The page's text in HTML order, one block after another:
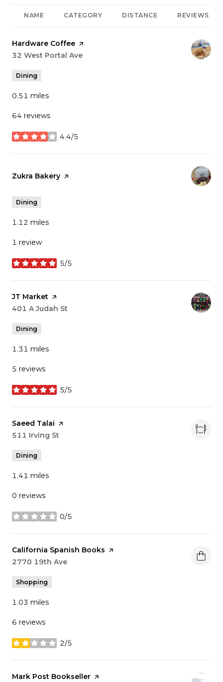
NAME CATEGORY DISTANCE REVIEWS
Visit the
Hardware Coffee page on Yelp
Search
32 West Portal Ave
Dining
0.51 miles
64 reviews
4.4/5
stars
Visit the
Zukra Bakery page on Yelp
Dining
1.12 miles
1 review
5/5
stars
Visit the
JT Market page on Yelp
Search
401 A Judah St
Dining
1.31 miles
5 reviews
5/5
stars
Visit the
Saeed Talai page on Yelp
Search
511 Irving St
Dining
1.41 miles
0 reviews
0/5
stars
Visit the
California Spanish Books page on Yelp
Search
2770 19th Ave
Shopping
1.03 miles
6 reviews
2/5
stars
Visit the
Mark Post Bookseller page on Yelp